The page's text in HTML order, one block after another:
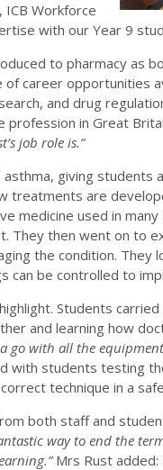
ICB Workforce
with our Year 9
to pharmacy as
career opportunities
and drug
in Great
job role is.”
giving students
treatments are
medicine used in
They then went on to
the condition.
can be controlled to
Students
and learning how
a go with all the
with students testing
technique in a
both staff and
way to end the
Mrs Rust added: